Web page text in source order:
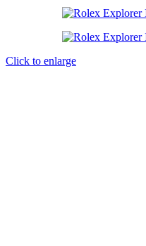
Click to enlarge